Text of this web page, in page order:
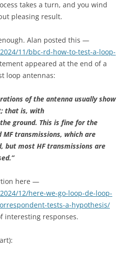
takes a turn, and you wind
pleasing result.
Alan posted this —
11/bbc-rd-how-to-test-a-loop-
appeared at the end of a
loop antennas:
of the antenna usually show
that is, with
ground. This is fine for the
MF transmissions, which are
but most HF transmissions are
here —
12/here-we-go-loop-de-loop-
tests-a-hypothesis/
interesting responses.